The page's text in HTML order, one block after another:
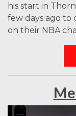
his start in
few days ago to
on their NBA